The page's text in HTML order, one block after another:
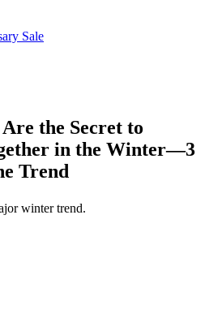
Sale
the Secret to
in the Winter—3
Trend
winter trend.